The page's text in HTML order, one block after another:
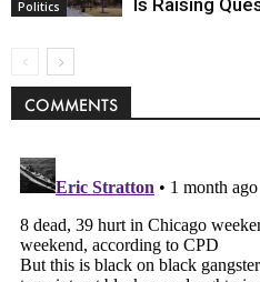
Politics
COMMENTS